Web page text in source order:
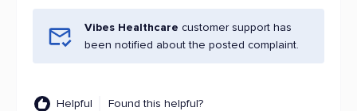
Vibes Healthcare customer support has
been notified about the posted complaint.
Helpful Found this helpful?